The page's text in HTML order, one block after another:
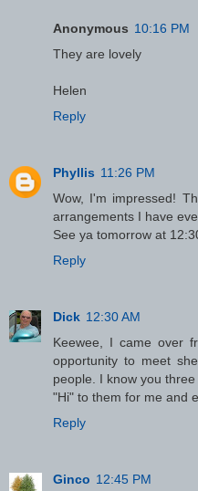
Anonymous 10:16 PM
They are lovely
Helen
Reply
Phyllis 11:26 PM
Wow, I'm impressed!
arrangements I have
See ya tomorrow at
Reply
Dick 12:30 AM
Keewee, I came over
opportunity to meet
people. I know you
"Hi" to them for me and
Reply
Ginco 12:45 PM